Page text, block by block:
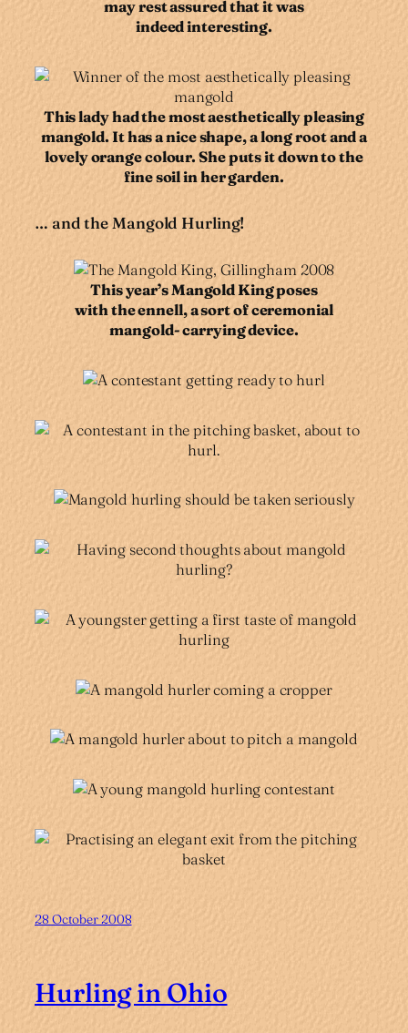
may rest assured that it was
indeed interesting.
This lady had the most aesthetically pleasing
mangold. It has a nice shape, a long root and a
lovely orange colour. She puts it down to the
fine soil in her garden.
… and the Mangold Hurling!
This year’s Mangold King poses
with the ennell, a sort of ceremonial
mangold- carrying device.
28 October 2008
Hurling in Ohio